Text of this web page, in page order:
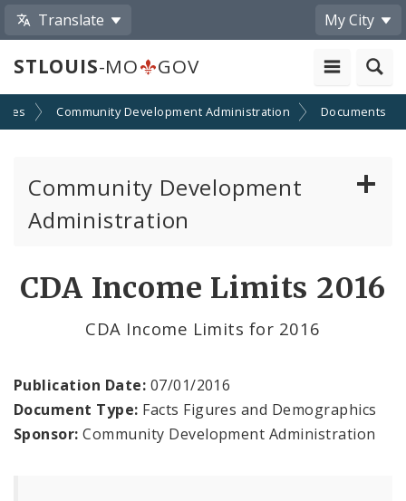
Translate My City
STLOUIS-MO GOV
Community Development Administration Documents
Community Development
Administration
Administration Division
Consolidated Plan
CDA Income Limits 2016
CDA Income Limits for 2016
Publication Date: 07/01/2016
Document Type: Facts Figures and Demographics
Sponsor: Community Development Administration